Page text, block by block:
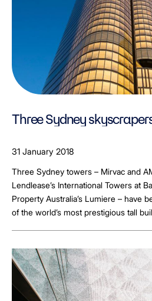
Three Sydney
31 January 2018
Three Sydney towers – Mirvac and
Lendlease’s International Towers at
Property Australia’s Lumiere – have
of the world’s most prestigious tall